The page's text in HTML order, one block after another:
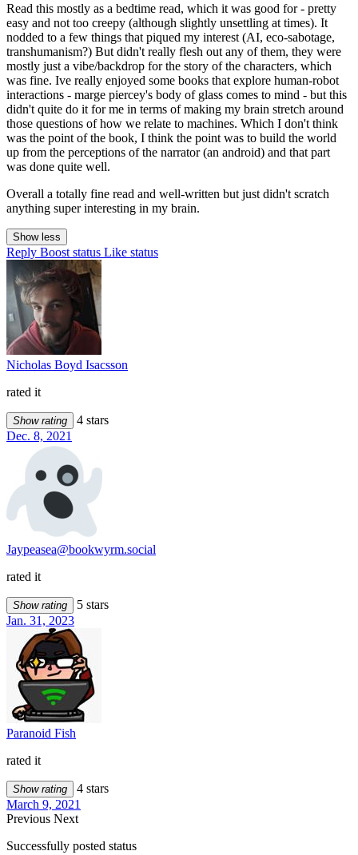
Read this mostly as a bedtime read, which it was good for - pretty
easy and not too creepy (although slightly unsettling at times). It
nodded to a few things that piqued my interest (AI, eco-sabotage,
transhumanism?) But didn't really flesh out any of them, they were
mostly just a vibe/backdrop for the story of the characters, which
was fine. Ive really enjoyed some books that explore human-robot
interactions - marge piercey's body of glass comes to mind - but this
didn't quite do it for me in terms of making my brain stretch around
those questions of how we relate to machines. Which I don't think
was the point of the book, I think the point was to build the world
up from the perceptions of the narrator (an android) and that part
was done quite well.
Overall a totally fine read and well-written but just didn't scratch
anything super interesting in my brain.
Show less
Reply Boost status Like status
Nicholas Boyd Isacsson
rated it
Show rating
4 stars
Dec. 8, 2021
Jaypeasea@bookwyrm.social
rated it
Show rating
5 stars
Jan. 31, 2023
Paranoid Fish
rated it
Show rating
4 stars
March 9, 2021
Previous Next
Successfully posted status